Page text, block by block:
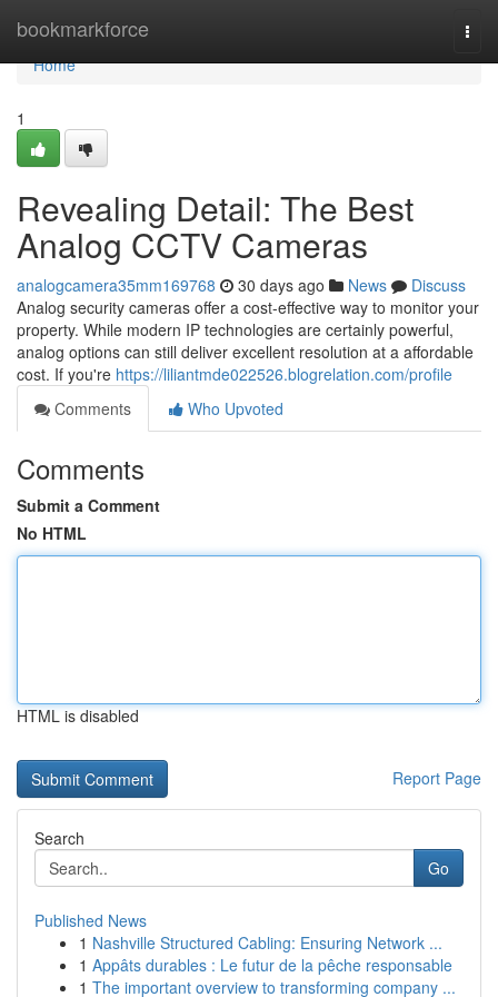
bookmarkforce
Home
Home
1
Revealing Detail: The Best
Analog CCTV Cameras
analogcamera35mm169768 30 days ago News
Discuss
Analog security cameras offer a cost-effective way to monitor your
property. While modern IP technologies are certainly powerful,
analog options can still deliver excellent resolution at a affordable
cost. If you're https://liliantmde022526.blogrelation.com/profile
Comments
Who Upvoted
Comments
Submit a Comment
No HTML
HTML is disabled
Report Page
Search
Go
Published News
1 Nashville Structured Cabling: Ensuring Network ...
1 Appâts durables : Le futur de la pêche responsable
1 The important overview to transforming company ...